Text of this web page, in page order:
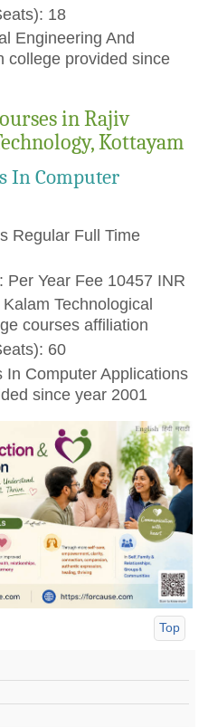
18
Engineering And
college provided since
in Rajiv
Kottayam
In Computer
Regular Full Time
Per Year Fee 10457 INR
Technological
courses affiliation
60
In Computer Applications
since year 2001
Top